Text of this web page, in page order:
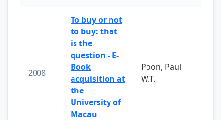
2008
To buy or not
to buy: that
is the
question - E-
Book
acquisition at
the
University of
Macau
Poon, Paul
W.T.